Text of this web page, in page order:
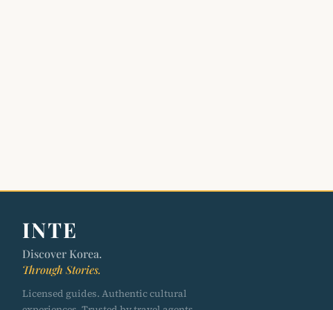
INTE
Discover Korea.
Through Stories.
Licensed guides. Authentic cultural